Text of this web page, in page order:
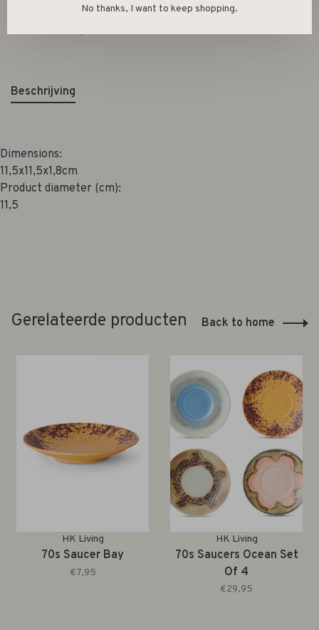
Deel dit product:
Beschrijving
Dimensions:
11,5x11,5x1,8cm
Product diameter (cm):
11,5
Gerelateerde producten Back to home
HK Living
70s Saucer Bay
€7,95
HK Living
70s Saucers Ocean Set
Of 4
€29,95
No thanks, I want to keep shopping.